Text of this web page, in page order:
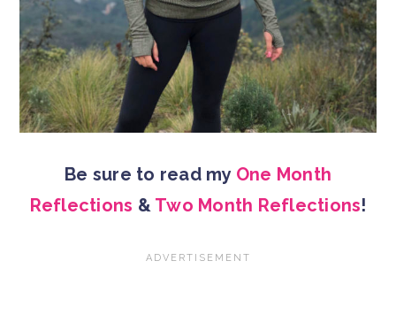
Be sure to read my One Month
Reflections & Two Month Reflections!